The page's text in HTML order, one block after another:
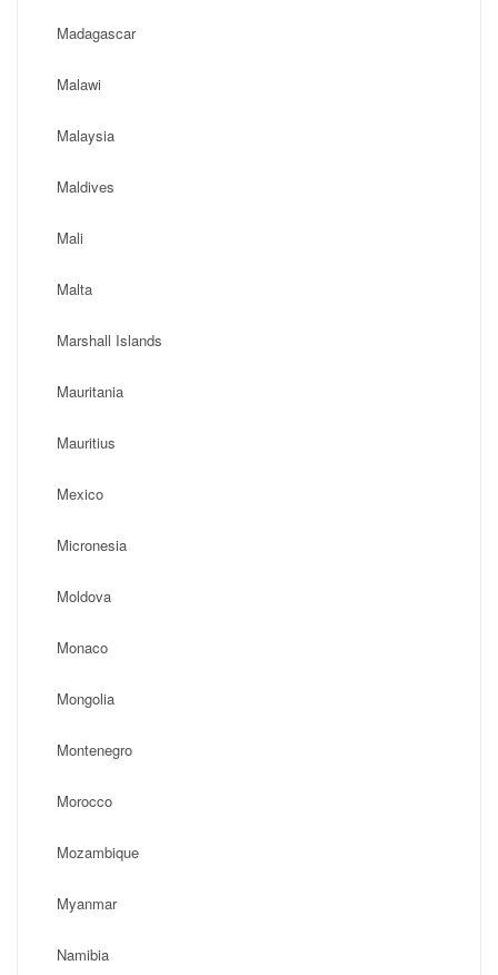
Madagascar
Malawi
Malaysia
Maldives
Mali
Malta
Marshall Islands
Mauritania
Mauritius
Mexico
Micronesia
Moldova
Monaco
Mongolia
Montenegro
Morocco
Mozambique
Myanmar
Namibia